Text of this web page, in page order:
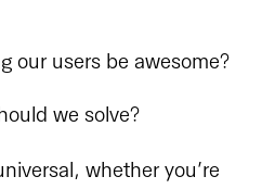
our users be awesome?
we solve?
whether you’re